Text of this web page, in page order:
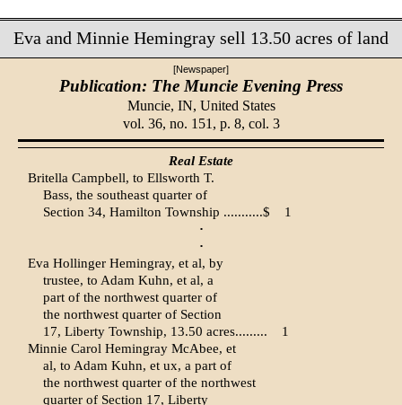
Eva and Minnie Hemingray sell 13.50 acres of land
[Newspaper]
Publication: The Muncie Evening Press
Muncie, IN, United States
vol. 36, no. 151, p. 8, col. 3
Real Estate
Britella Campbell, to Ellsworth T.
Bass, the southeast quarter of
Section 34, Hamilton Township ...........$
1
·
·
Eva Hollinger Hemingray, et al, by
trustee, to Adam Kuhn, et al, a
part of the northwest quarter of
the northwest quarter of Section
17, Liberty Township, 13.50 acres.........
1
Minnie Carol Hemingray McAbee, et
al, to Adam Kuhn, et ux, a part of
the northwest quarter of the northwest
quarter of Section 17, Liberty